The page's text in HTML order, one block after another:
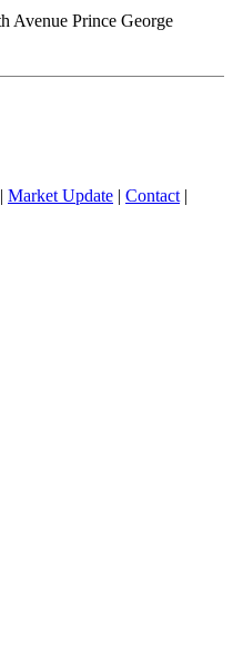
| Market Update | Contact |